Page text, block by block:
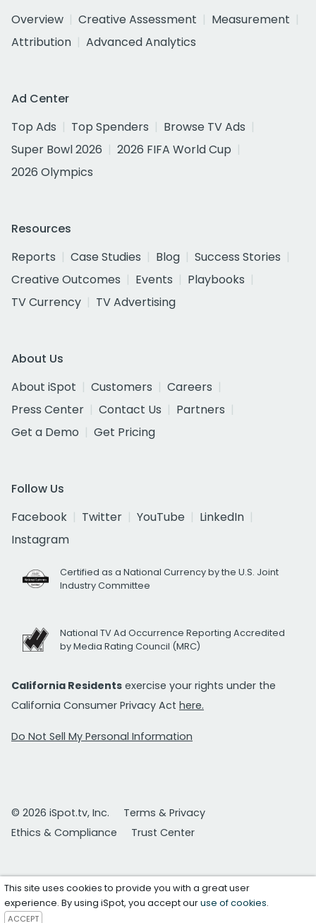
Overview
Creative Assessment
Measurement
Attribution
Advanced Analytics
Ad Center
Top Ads
Top Spenders
Browse TV Ads
Super Bowl 2026
2026 FIFA World Cup
2026 Olympics
Resources
Reports
Case Studies Blog
Success Stories
Creative Outcomes
Events
Playbooks
TV Currency
TV Advertising
About Us
About iSpot
Customers
Careers
Press Center
Contact Us
Partners
Get a Demo
Get Pricing
Follow Us
Facebook
Twitter YouTube
LinkedIn
Instagram
Certified as a National Currency by the U.S. Joint
Industry Committee
National TV Ad Occurrence Reporting Accredited
by Media Rating Council (MRC)
California Residents exercise your rights under the
California Consumer Privacy Act here.
Do Not Sell My Personal Information
© 2026 iSpot.tv, Inc.
Terms & Privacy
Ethics & Compliance
Trust Center
This site uses cookies to provide you with a great user
experience. By using iSpot, you accept ouruse of cookies.
ACCEPT